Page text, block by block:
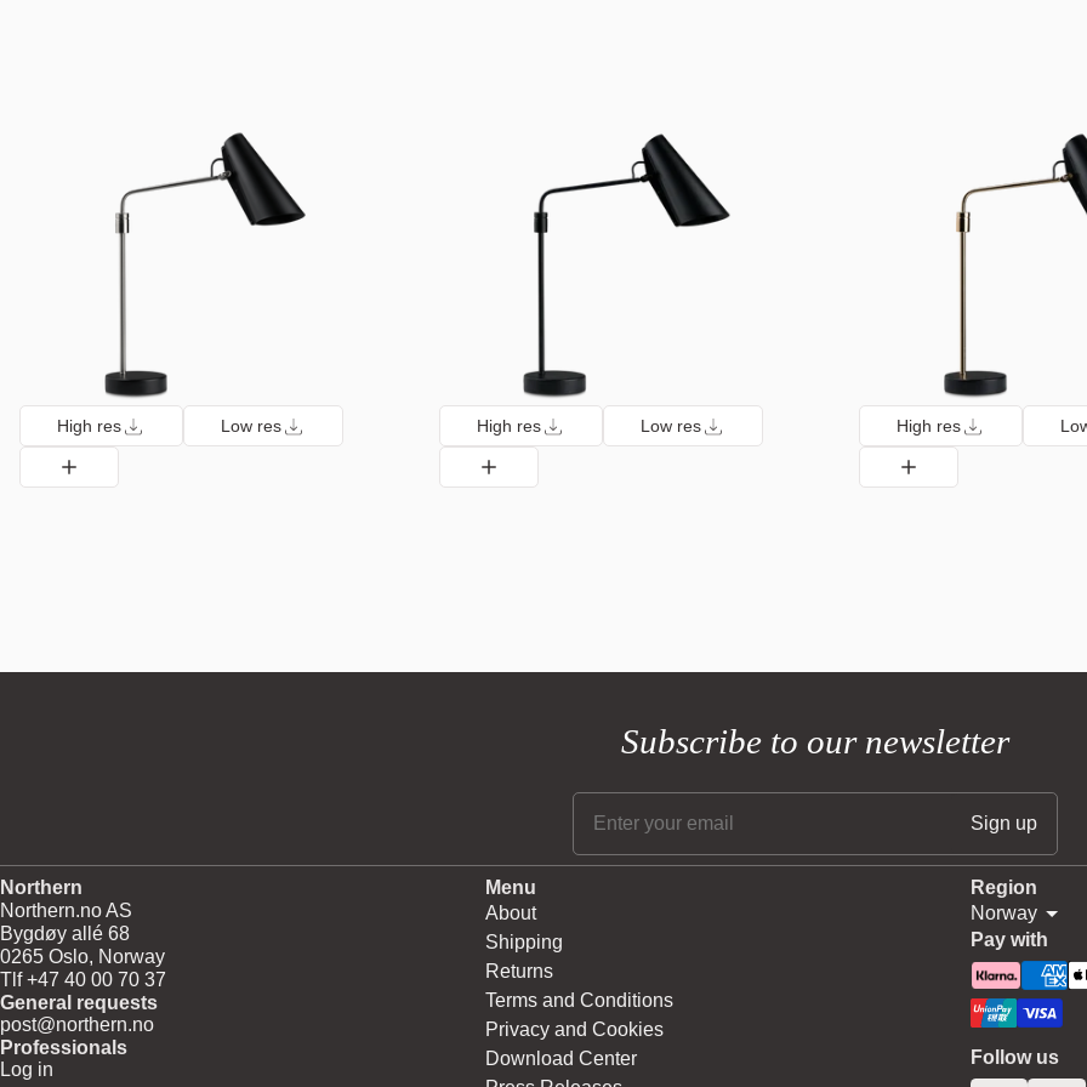
High res Low res High res Low res High res
Subscribe to our newsletter
Northern
Northern.no AS
Bygdøy allé 68
0265 Oslo, Norway
Tlf +47 40 00 70 37
General requests
post@northern.no
Professionals
Log in
Menu
About
Shipping
Returns
Terms and Conditions
Privacy and Cookies
Download Center
Region
Norway
Pay with
Follow us